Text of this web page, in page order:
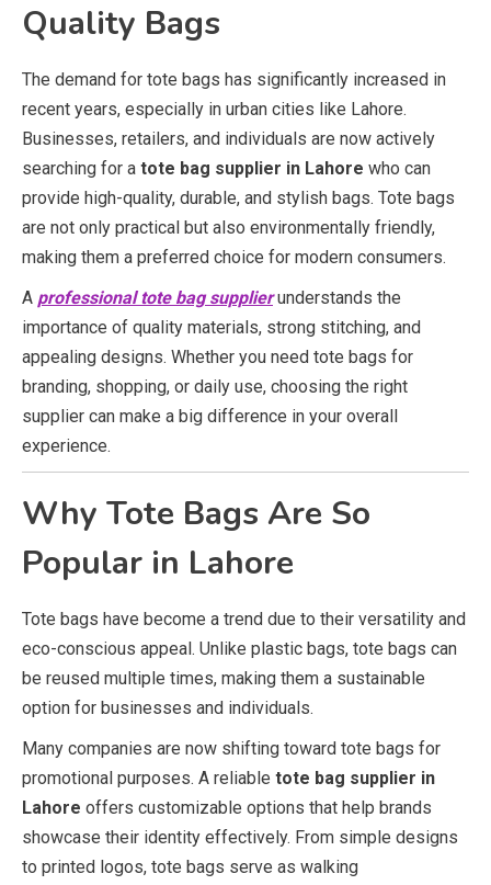
Quality Bags
The demand for tote bags has significantly increased in
recent years, especially in urban cities like Lahore.
Businesses, retailers, and individuals are now actively
searching for a tote bag supplier in Lahore who can
provide high-quality, durable, and stylish bags. Tote bags
are not only practical but also environmentally friendly,
making them a preferred choice for modern consumers.
A professional tote bag supplierunderstands the
importance of quality materials, strong stitching, and
appealing designs. Whether you need tote bags for
branding, shopping, or daily use, choosing the right
supplier can make a big difference in your overall
experience.
Why Tote Bags Are So
Popular in Lahore
Tote bags have become a trend due to their versatility and
eco-conscious appeal. Unlike plastic bags, tote bags can
be reused multiple times, making them a sustainable
option for businesses and individuals.
Many companies are now shifting toward tote bags for
promotional purposes. A reliable tote bag supplier in
Lahore offers customizable options that help brands
showcase their identity effectively. From simple designs
to printed logos, tote bags serve as walking